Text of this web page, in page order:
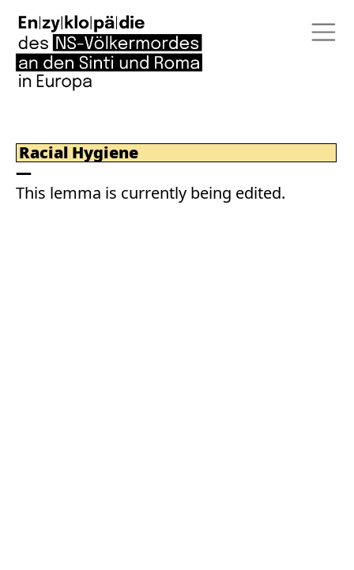
Racial Hygiene
This lemma is currently being edited.